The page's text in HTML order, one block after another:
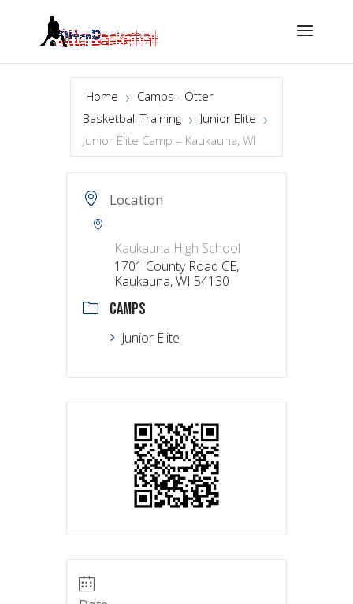
Home
Camps - Otter
Basketball Training
Junior Elite
Junior Elite Camp – Kaukauna, WI
Location
Kaukauna High School
1701 County Road CE,
Kaukauna, WI 54130
CAMPS
Junior Elite